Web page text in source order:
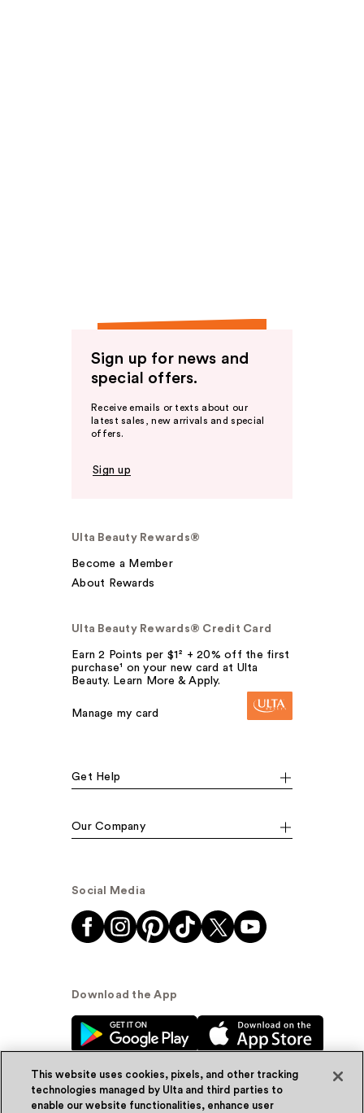
Sign up for news and
special offers.
Receive emails or texts about our
latest sales, new arrivals and special
offers.
Sign up
Ulta Beauty Rewards®
Become a Member
About Rewards
Ulta Beauty Rewards® Credit Card
Earn 2 Points per $1² + 20% off the first
purchase¹ on your new card at Ulta
Beauty. Learn More & Apply.
Manage my card
Get Help
Our Company
Social Media
Download the App
This website uses cookies, pixels, and other tracking
technologies managed by Ulta and third parties to
enable our website functionalities, enhance user